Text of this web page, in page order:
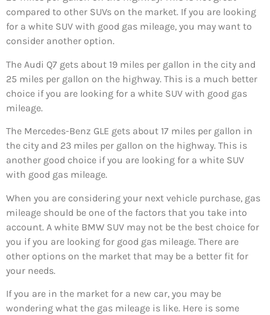
compared to other SUVs on the market. If you are looking
for a white SUV with good gas mileage, you may want to
consider another option.
The Audi Q7 gets about 19 miles per gallon in the city and
25 miles per gallon on the highway. This is a much better
choice if you are looking for a white SUV with good gas
mileage.
The Mercedes-Benz GLE gets about 17 miles per gallon in
the city and 23 miles per gallon on the highway. This is
another good choice if you are looking for a white SUV
with good gas mileage.
When you are considering your next vehicle purchase, gas
mileage should be one of the factors that you take into
account. A white BMW SUV may not be the best choice for
you if you are looking for good gas mileage. There are
other options on the market that may be a better fit for
your needs.
If you are in the market for a new car, you may be
wondering what the gas mileage is like. Here is some